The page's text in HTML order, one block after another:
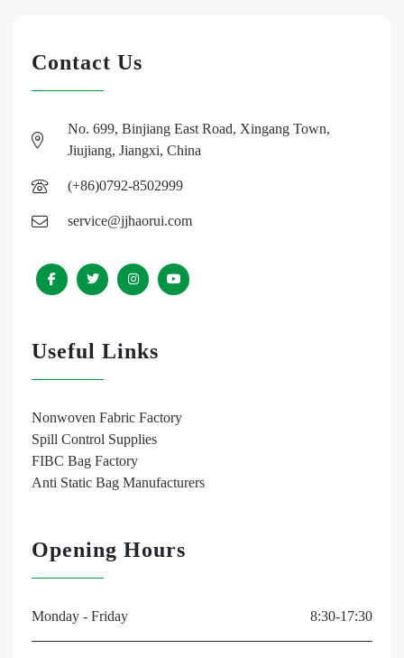
Contact Us
No. 699, Binjiang East Road, Xingang Town,
Jiujiang, Jiangxi, China
(+86)0792-8502999
service@jjhaorui.com
Useful Links
Nonwoven Fabric Factory
Spill Control Supplies
FIBC Bag Factory
Anti Static Bag Manufacturers
Opening Hours
Monday - Friday 8:30-17:30